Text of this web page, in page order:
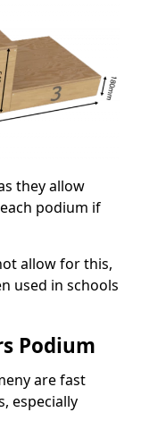
they allow
podium if
allow for this,
used in schools
Podium
are fast
especially